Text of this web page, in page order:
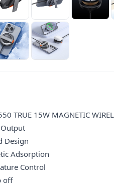
TRUE 15W MAGNETIC
Design
Adsorption
Control
off